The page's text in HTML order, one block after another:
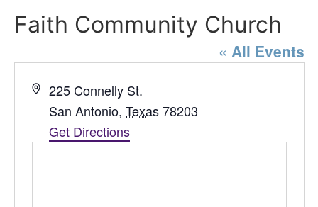
Faith Community Church
« All Events
Address
225 Connelly St.
San Antonio, Texas 78203
Get Directions